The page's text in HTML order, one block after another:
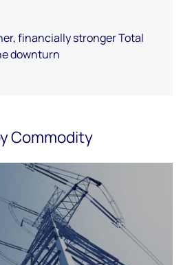
financially stronger Total
downturn
Commodity